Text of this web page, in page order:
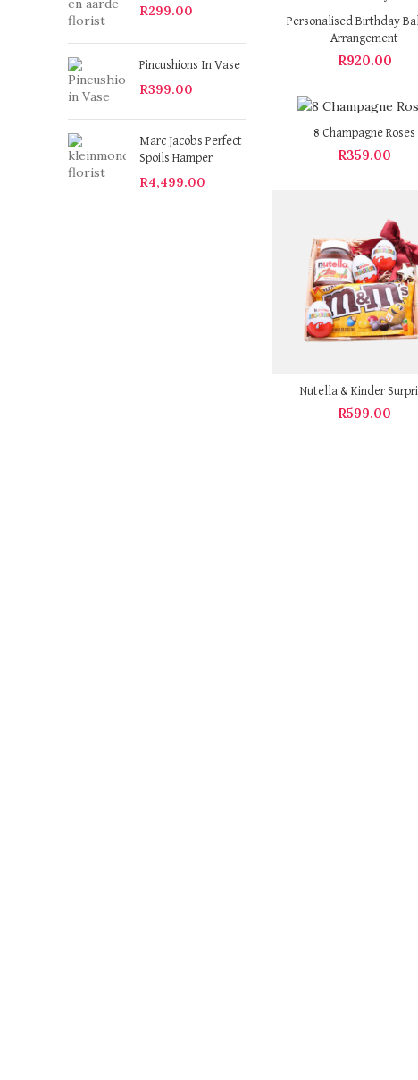
R299.00
Pincushions In Vase
R399.00
Marc Jacobs Perfect
Spoils Hamper
R4,499.00
Personalised Birthday
Arrangement
R920.00
8 Champagne Roses
R359.00
Nutella & Kinder
R599.00